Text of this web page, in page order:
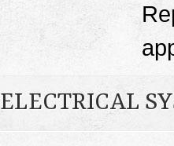
ELECTRICAL